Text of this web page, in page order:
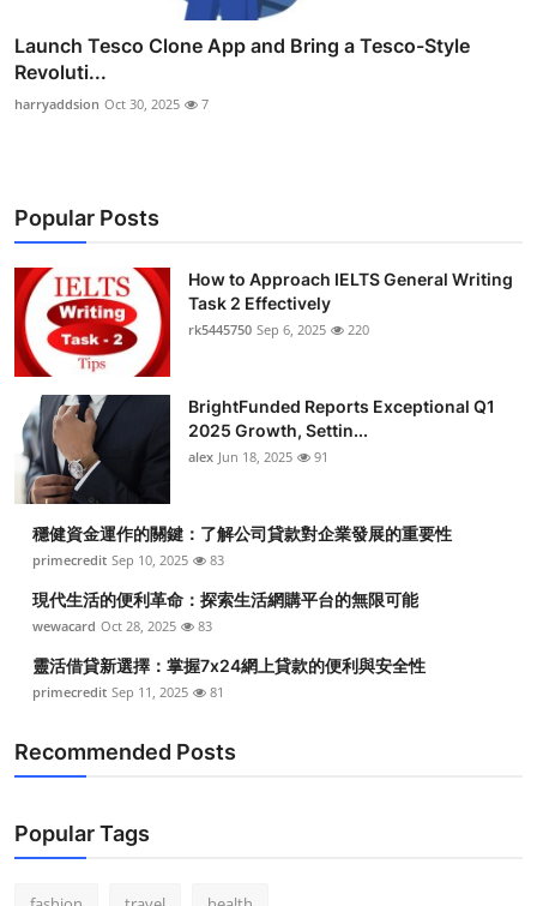
Launch Tesco Clone App and Bring a Tesco-Style
Revoluti...
harryaddsion Oct 30, 2025 7
Popular Posts
How to Approach IELTS General Writing
Task 2 Effectively
rk5445750 Sep 6, 2025 220
BrightFunded Reports Exceptional Q1
2025 Growth, Settin...
alex Jun 18, 2025 91
穩健資金運作的關鍵：了解公司貸款對企業發展的重要性
primecredit Sep 10, 2025 83
現代生活的便利革命：探索生活網購平台的無限可能
wewacard Oct 28, 2025 83
靈活借貸新選擇：掌握7x24網上貸款的便利與安全性
primecredit Sep 11, 2025 81
Recommended Posts
Popular Tags